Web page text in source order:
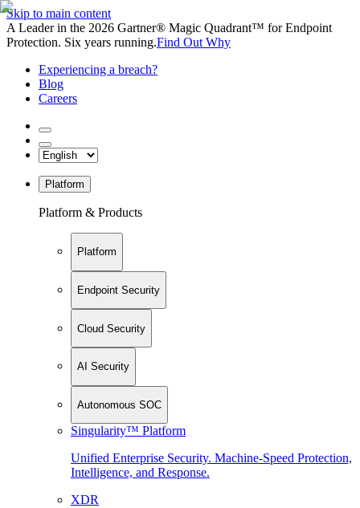
Skip to main content
A Leader in the 2026 Gartner® Magic Quadrant™ for Endpoint
Protection. Six years running.Find Out Why
Experiencing a breach?
Blog
Careers
Platform
Platform & Products
Platform
Endpoint Security
Cloud Security
AI Security
Autonomous SOC
Singularity™ Platform
Unified Enterprise Security. Machine-Speed Protection,
Intelligence, and Response.
XDR